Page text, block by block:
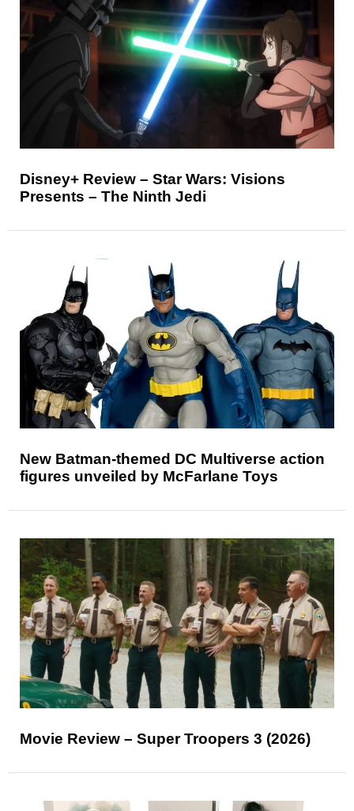
Disney+ Review – Star Wars: Visions
Presents – The Ninth Jedi
New Batman-themed DC Multiverse action
figures unveiled by McFarlane Toys
Movie Review – Super Troopers 3 (2026)